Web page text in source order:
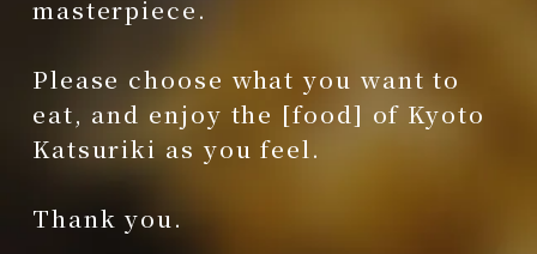
masterpiece.
Please choose what you want to
eat, and enjoy the [food] of Kyoto
Katsuriki as you feel.
Thank you.